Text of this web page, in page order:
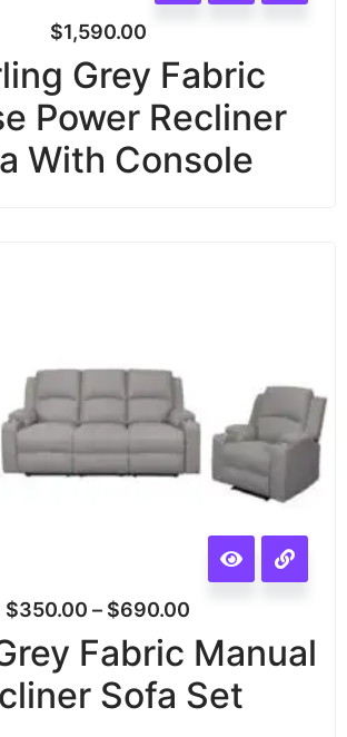
$1,590.00
Grey Fabric
Power Recliner
With Console
$350.00 – $690.00
Fabric Manual
Sofa Set